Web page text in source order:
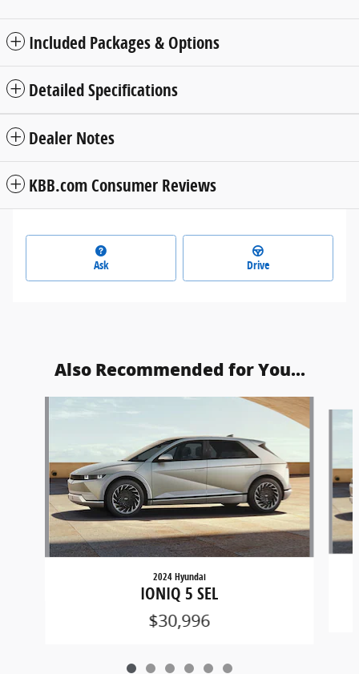
Included Packages & Options
Detailed Specifications
Dealer Notes
KBB.com Consumer Reviews
Ask Drive
Also Recommended for You...
2024 Hyundai
IONIQ 5 SEL
$30,996